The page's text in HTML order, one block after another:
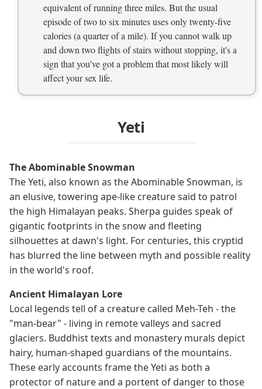
equivalent of running three miles. But the usual
episode of two to six minutes uses only twenty-five
calories (a quarter of a mile). If you cannot walk up
and down two flights of stairs without stopping, it's a
sign that you've got a problem that most likely will
affect your sex life.
Yeti
The Abominable Snowman
The Yeti, also known as the Abominable Snowman, is
an elusive, towering ape-like creature said to patrol
the high Himalayan peaks. Sherpa guides speak of
gigantic footprints in the snow and fleeting
silhouettes at dawn's light. For centuries, this cryptid
has blurred the line between myth and possible reality
in the world's roof.
Ancient Himalayan Lore
Local legends tell of a creature called Meh-Teh - the
"man-bear" - living in remote valleys and sacred
glaciers. Buddhist texts and monastery murals depict
hairy, human-shaped guardians of the mountains.
These early accounts frame the Yeti as both a
protector of nature and a portent of danger to those